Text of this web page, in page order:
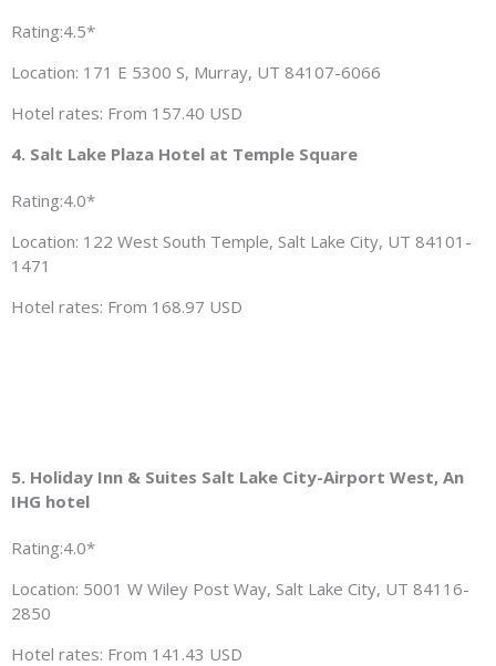
Rating:4.5*
Location: 171 E 5300 S, Murray, UT 84107-6066
Hotel rates: From 157.40 USD
4. Salt Lake Plaza Hotel at Temple Square
Rating:4.0*
Location: 122 West South Temple, Salt Lake City, UT 84101-
1471
Hotel rates: From 168.97 USD
5. Holiday Inn & Suites Salt Lake City-Airport West, An
IHG hotel
Rating:4.0*
Location: 5001 W Wiley Post Way, Salt Lake City, UT 84116-
2850
Hotel rates: From 141.43 USD